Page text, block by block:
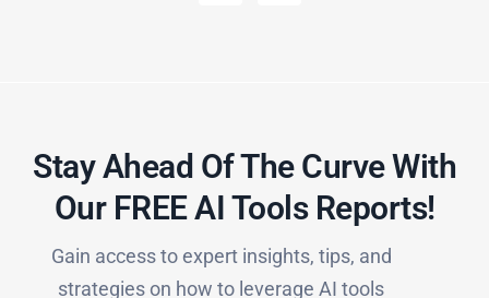
Stay Ahead Of The Curve With
Our FREE AI Tools Reports!​
Gain access to expert insights, tips, and
strategies on how to leverage AI tools